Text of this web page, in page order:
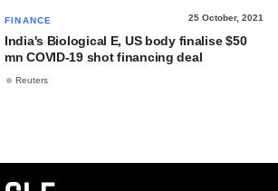
FINANCE 25 October, 2021
India's Biological E, US body finalise $50
mn COVID-19 shot financing deal
Reuters